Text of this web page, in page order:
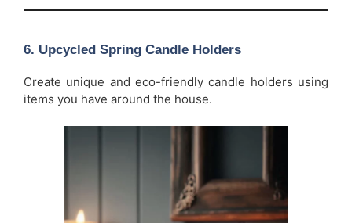
6. Upcycled Spring Candle Holders
Create unique and eco-friendly candle holders using
items you have around the house.